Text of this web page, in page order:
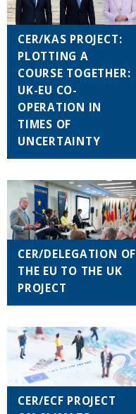
CER/KAS PROJECT:
PLOTTING A
COURSE TOGETHER:
UK-EU CO-
OPERATION IN
TIMES OF
UNCERTAINTY
CER/DELEGATION OF
THE EU TO THE UK
PROJECT
CER/ECF PROJECT